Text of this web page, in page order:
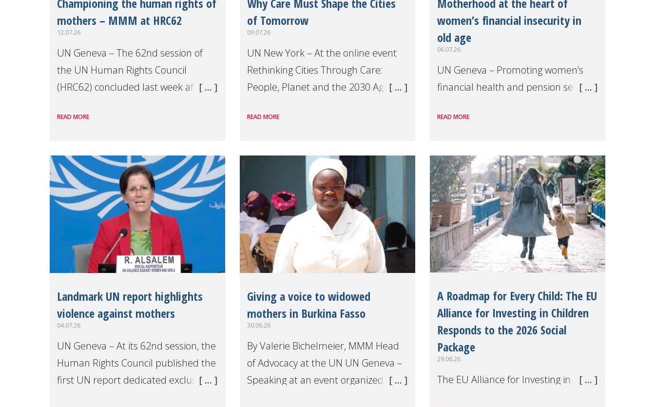
mothers – MMM at HRC62
12.07.26
UN Geneva – The 62nd session of
the UN Human Rights Council
(HRC62) concluded last week after
discussions and negotiations in
Make Mothers Matter
READ MORE
of Tomorrow
09.07.26
UN New York – At the online event
Rethinking Cities Through Care:
People, Planet and the 2030 Agenda
the UN High Level Political Forum
explo
READ MORE
women’s financial insecurity in
old age
06.07.26
UN Geneva – Promoting women’s
financial health and pension security
organised by Soroptimist
margins of the 62nd session of the
United Nations H
READ MORE
Landmark UN report highlights
violence against mothers
04.07.26
UN Geneva – At its 62nd session, the
Human Rights Council published the
first UN report dedicated exclusively
Giving a voice to widowed
mothers in Burkina Fasso
30.06.26
By Valerie Bichelmeier, MMM Head
of Advocacy at the UN UN Geneva –
Speaking at an event organized by
A Roadmap for Every Child: The EU
Alliance for Investing in Children
Responds to the 2026 Social
Package
29.06.26
The EU Alliance for Investing in